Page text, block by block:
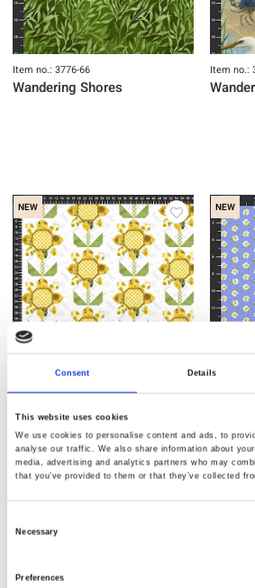
Consent Details
This website uses cookies
We use cookies to personalise content and ads, to
analyse our traffic. We also share information about
media, advertising and analytics partners who may
that you’ve provided to them or that they’ve collected
Necessary
Preferences
Item no.: 3776-66
Wandering Shores
Item no.:
NEW
Item no.: 2943-04
Sun Kissed
NEW
Item no.:
NEW